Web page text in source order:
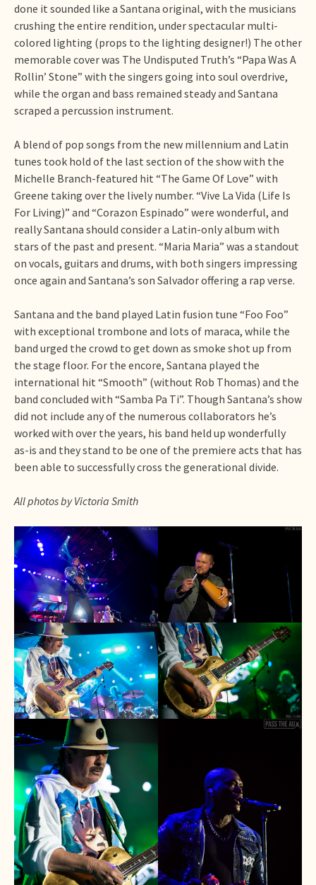
done it sounded like a Santana original, with the musicians
crushing the entire rendition, under spectacular multi-
colored lighting (props to the lighting designer!) The other
memorable cover was The Undisputed Truth’s “Papa Was A
Rollin’ Stone” with the singers going into soul overdrive,
while the organ and bass remained steady and Santana
scraped a percussion instrument.
A blend of pop songs from the new millennium and Latin
tunes took hold of the last section of the show with the
Michelle Branch-featured hit “The Game Of Love” with
Greene taking over the lively number. “Vive La Vida (Life Is
For Living)” and “Corazon Espinado” were wonderful, and
really Santana should consider a Latin-only album with
stars of the past and present. “Maria Maria” was a standout
on vocals, guitars and drums, with both singers impressing
once again and Santana’s son Salvador offering a rap verse.
Santana and the band played Latin fusion tune “Foo Foo”
with exceptional trombone and lots of maraca, while the
band urged the crowd to get down as smoke shot up from
the stage floor. For the encore, Santana played the
international hit “Smooth” (without Rob Thomas) and the
band concluded with “Samba Pa Ti”. Though Santana’s show
did not include any of the numerous collaborators he’s
worked with over the years, his band held up wonderfully
as-is and they stand to be one of the premiere acts that has
been able to successfully cross the generational divide.
All photos by Victoria Smith